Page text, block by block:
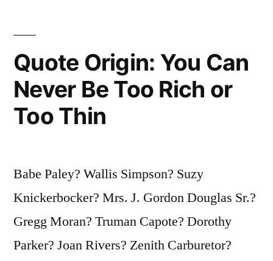
Remove
One
Quote Origin: You Can
Never Be Too Rich or
Too Thin
Babe Paley? Wallis Simpson? Suzy
Knickerbocker? Mrs. J. Gordon Douglas Sr.?
Gregg Moran? Truman Capote? Dorothy
Parker? Joan Rivers? Zenith Carburetor?